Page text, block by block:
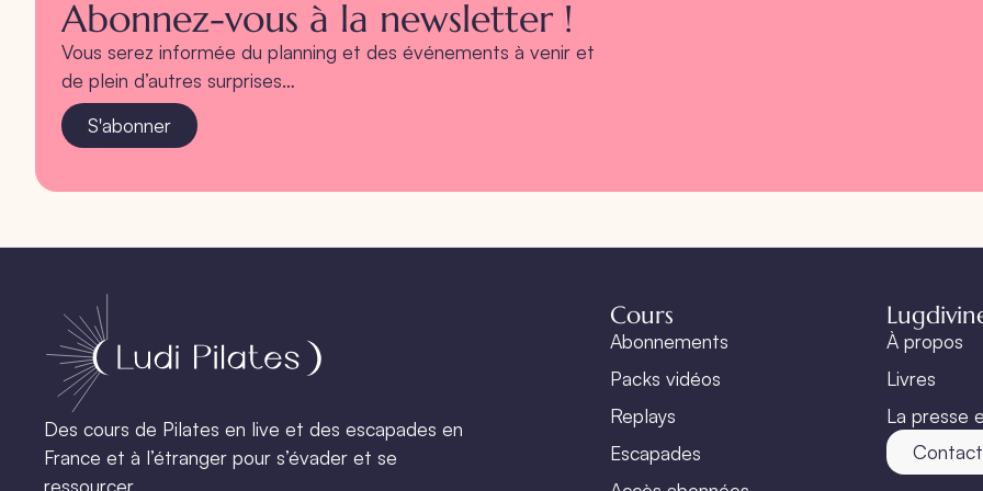
Abonnez-vous à la newsletter !
Vous serez informée du planning et des événements à venir et
de plein d’autres surprises…
S'abonner
Des cours de Pilates en live et des escapades en
France et à l’étranger pour s’évader et se
ressourcer.
Cours
Abonnements
Packs vidéos
Replays
Escapades
À propos
Livres
La presse
Contact